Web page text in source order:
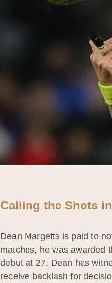
Calling the Shots
Dean Margetts is paid to
matches, he was awarded
debut at 27, Dean has
receive backlash for